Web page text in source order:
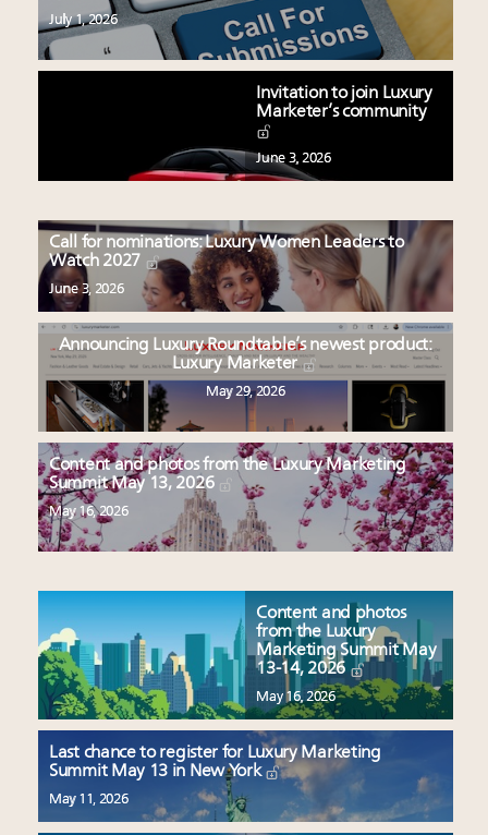
July 1, 2026
Invitation to join Luxury
Marketer’s community
June 3, 2026
Call for nominations: Luxury Women Leaders to
Watch 2027
June 3, 2026
Announcing Luxury Roundtable’s newest product:
Luxury Marketer
May 29, 2026
Content and photos from the Luxury Marketing
Summit May 13, 2026
May 16, 2026
Content and photos
from the Luxury
Marketing Summit May
13-14, 2026
May 16, 2026
Last chance to register for Luxury Marketing
Summit May 13 in New York
May 11, 2026